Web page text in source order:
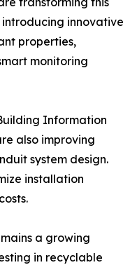
innovative
properties,
monitoring
Information
also improving
system design.
installation
a growing
in recyclable